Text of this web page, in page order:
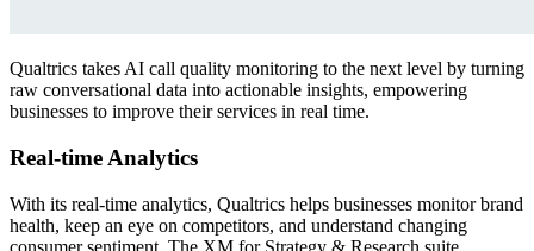
Qualtrics takes AI call quality monitoring to the next level by turning
raw conversational data into actionable insights, empowering
businesses to improve their services in real time.
Real-time Analytics
With its real-time analytics, Qualtrics helps businesses monitor brand
health, keep an eye on competitors, and understand changing
consumer sentiment. The XM for Strategy & Research suite